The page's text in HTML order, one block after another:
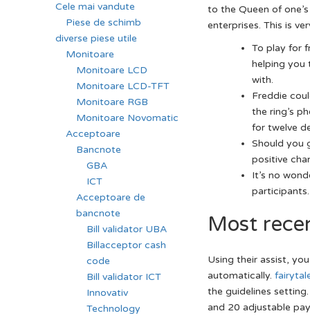
to the Queen of
enterprises. This is
To play for
helping you
with.
Freddie
the ring’s
for twelve
Should you
positive
It’s no
participants.
Most
Using their assist,
automatically.
the guidelines
and 20 adjustable
Cele mai vandute
Piese de schimb
diverse piese utile
Monitoare
Monitoare LCD
Monitoare LCD-TFT
Monitoare RGB
Monitoare Novomatic
Acceptoare
Bancnote
GBA
ICT
Acceptoare de
bancnote
Bill validator UBA
Billacceptor cash
code
Bill validator ICT
Innovativ
Technology